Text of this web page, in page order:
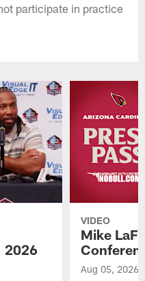
participate in practice
2026
VIDEO
Mike
Aug 05, 2026